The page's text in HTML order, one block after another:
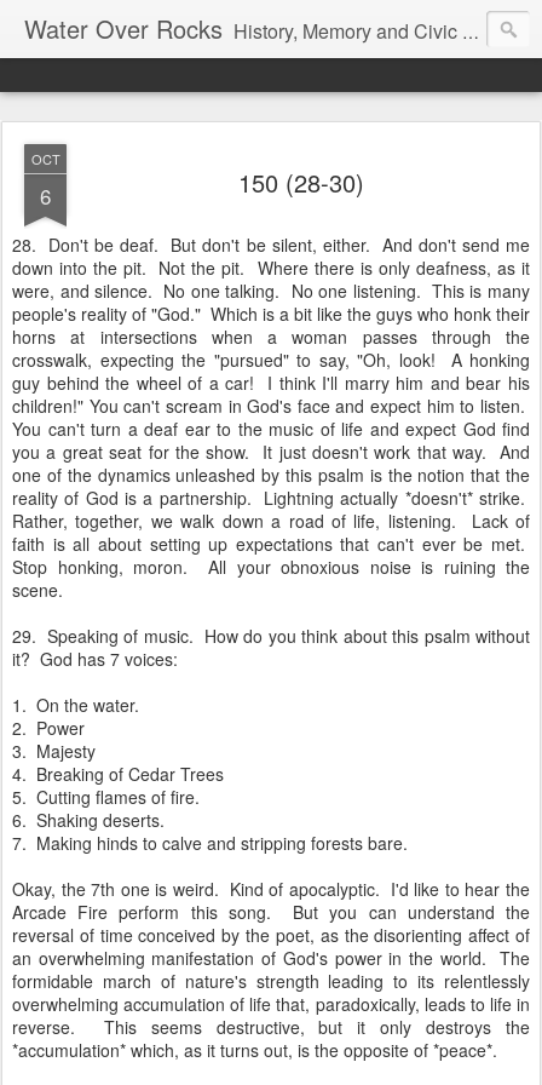
Water Over Rocks History, Memory and Civic Responsibility
OCT
6 150 (28-30)
28. Don't be deaf. But don't be silent, either. And don't send me
down into the pit. Not the pit. Where there is only deafness, as it
were, and silence. No one talking. No one listening. This is many
people's reality of "God." Which is a bit like the guys who honk their
horns at intersections when a woman passes through the
crosswalk, expecting the "pursued" to say, "Oh, look! A honking
guy behind the wheel of a car! I think I'll marry him and bear his
children!" You can't scream in God's face and expect him to listen.
You can't turn a deaf ear to the music of life and expect God find
you a great seat for the show. It just doesn't work that way. And
one of the dynamics unleashed by this psalm is the notion that the
reality of God is a partnership. Lightning actually *doesn't* strike.
Rather, together, we walk down a road of life, listening. Lack of
faith is all about setting up expectations that can't ever be met.
Stop honking, moron. All your obnoxious noise is ruining the
scene.
29. Speaking of music. How do you think about this psalm without
it? God has 7 voices:
1. On the water.
2. Power
3. Majesty
4. Breaking of Cedar Trees
5. Cutting flames of fire.
6. Shaking deserts.
7. Making hinds to calve and stripping forests bare.
Okay, the 7th one is weird. Kind of apocalyptic. I'd like to hear the
Arcade Fire perform this song. But you can understand the
reversal of time conceived by the poet, as the disorienting affect of
an overwhelming manifestation of God's power in the world. The
formidable march of nature's strength leading to its relentlessly
overwhelming accumulation of life that, paradoxically, leads to life in
reverse. This seems destructive, but it only destroys the
*accumulation* which, as it turns out, is the opposite of *peace*.